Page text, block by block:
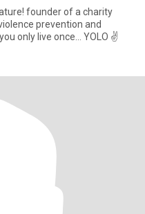
founder of a charity
prevention and
only live once… YOLO ✌️